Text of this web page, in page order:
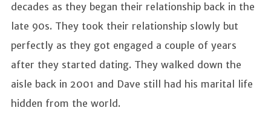
decades as they began their relationship back in the
late 90s. They took their relationship slowly but
perfectly as they got engaged a couple of years
after they started dating. They walked down the
aisle back in 2001 and Dave still had his marital life
hidden from the world.